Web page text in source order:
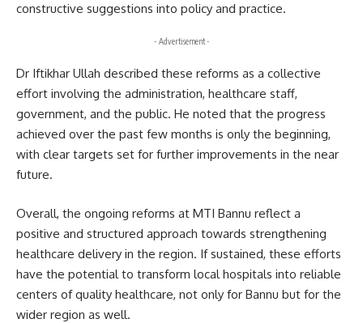
constructive suggestions into policy and practice.
- Advertisement -
Dr Iftikhar Ullah described these reforms as a collective
effort involving the administration, healthcare staff,
government, and the public. He noted that the progress
achieved over the past few months is only the beginning,
with clear targets set for further improvements in the near
future.
Overall, the ongoing reforms at MTI Bannu reflect a
positive and structured approach towards strengthening
healthcare delivery in the region. If sustained, these efforts
have the potential to transform local hospitals into reliable
centers of quality healthcare, not only for Bannu but for the
wider region as well.